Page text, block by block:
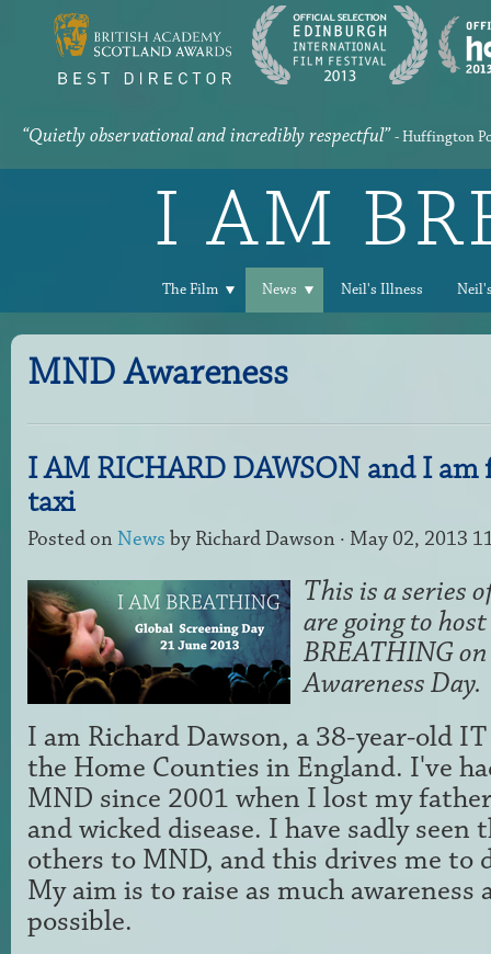
“Quietly observational and incredibly respectful” - Huffington
I AM
The Film News Neil's Illness
MND Awareness
I AM RICHARD DAWSON and I
taxi
Posted on News by Richard Dawson · May 02, 2013
This is a series
are going to
BREATHING
Awareness Day.
I am Richard Dawson, a 38-year-old
the Home Counties in England. I've
MND since 2001 when I lost my
and wicked disease. I have sadly seen
others to MND, and this drives me to
My aim is to raise as much awareness
possible.